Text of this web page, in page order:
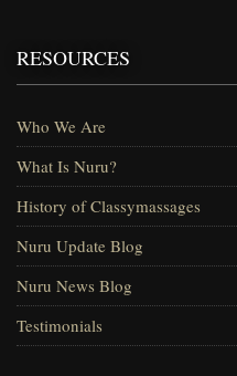
RESOURCES
Who We Are
What Is Nuru?
History of Classymassages
Nuru Update Blog
Nuru News Blog
Testimonials